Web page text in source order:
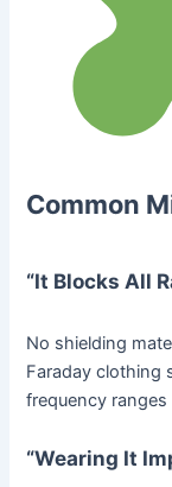
Common
“It Blocks All
No shielding
Faraday clothing
frequency
“Wearing It